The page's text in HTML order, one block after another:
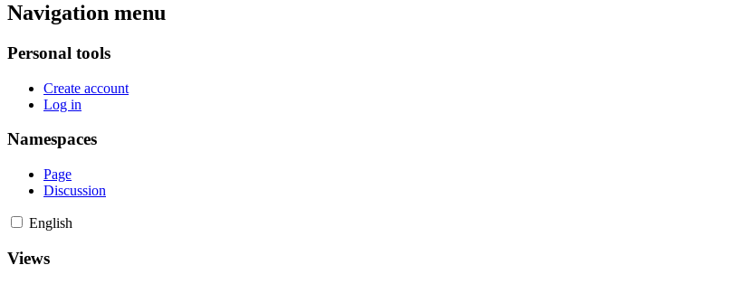
Navigation menu
Personal tools
Create account
Log in
Namespaces
Page
Discussion
English
Views